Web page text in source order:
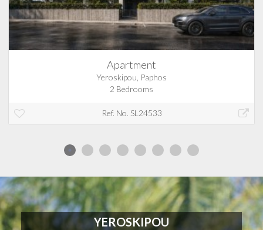
Apartment
Yeroskipou, Paphos
2 Bedrooms
Ref. No. SL24533
YEROSKIPOU